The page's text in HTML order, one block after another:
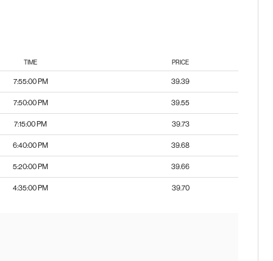
TIME PRICE
7:55:00 PM 39.39
7:50:00 PM 39.55
7:15:00 PM 39.73
6:40:00 PM 39.68
5:20:00 PM 39.66
4:35:00 PM 39.70